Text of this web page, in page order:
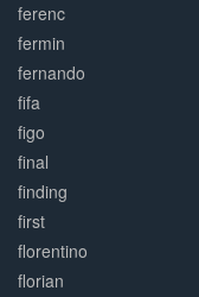
ferenc
fermin
fernando
fifa
figo
final
finding
first
florentino
florian